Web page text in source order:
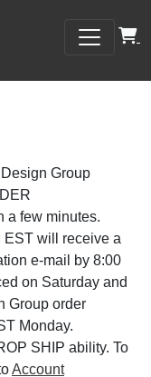
Group
a few minutes.
will receive a
e-mail by 8:00
on Saturday and
Group order
Monday.
SHIP ability. To
Account